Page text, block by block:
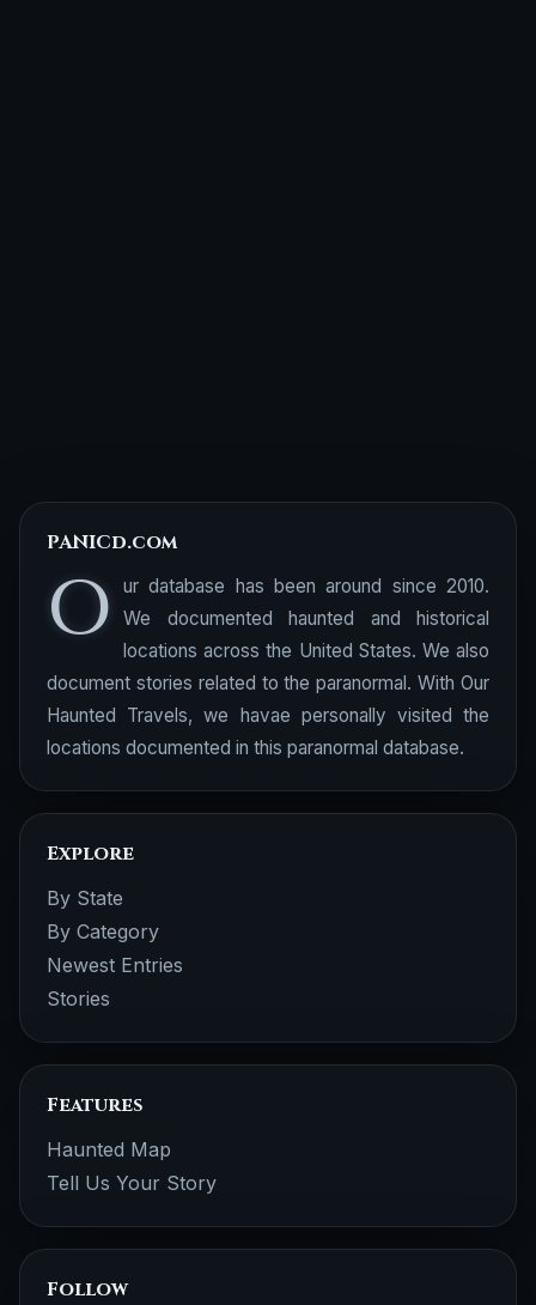
PANICd.com
O
ur database has been around since 2010.
We documented haunted and historical
locations across the United States. We also
document stories related to the paranormal. With Our
Haunted Travels, we havae personally visited the
locations documented in this paranormal database.
Explore
By State
By Category
Newest Entries
Stories
Features
Haunted Map
Tell Us Your Story
Follow